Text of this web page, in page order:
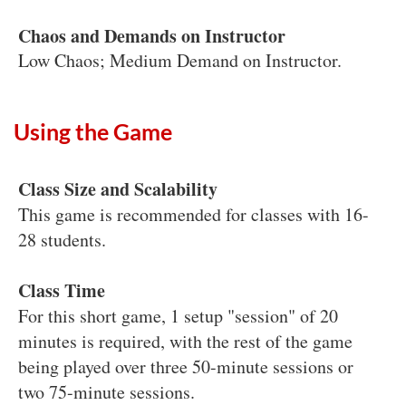
Chaos and Demands on Instructor
Low Chaos; Medium Demand on Instructor.
Using the Game
Class Size and Scalability
This game is recommended for classes with 16-
28 students.
Class Time
For this short game, 1 setup "session" of 20
minutes is required, with the rest of the game
being played over three 50-minute sessions or
two 75-minute sessions.